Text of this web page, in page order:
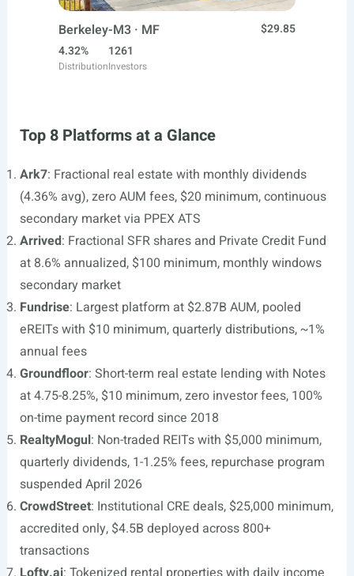
Berkeley-M3 · MF
$29.85
4.32%
Distribution
1261
Investors
Top 8 Platforms at a Glance
Ark7: Fractional real estate with monthly dividends
(4.36% avg), zero AUM fees, $20 minimum, continuous
secondary market via PPEX ATS
Arrived: Fractional SFR shares and Private Credit Fund
at 8.6% annualized, $100 minimum, monthly windows
secondary market
Fundrise: Largest platform at $2.87B AUM, pooled
eREITs with $10 minimum, quarterly distributions, ~1%
annual fees
Groundfloor: Short-term real estate lending with Notes
at 4.75-8.25%, $10 minimum, zero investor fees, 100%
on-time payment record since 2018
RealtyMogul: Non-traded REITs with $5,000 minimum,
quarterly dividends, 1-1.25% fees, repurchase program
suspended April 2026
CrowdStreet: Institutional CRE deals, $25,000 minimum,
accredited only, $4.5B deployed across 800+
transactions